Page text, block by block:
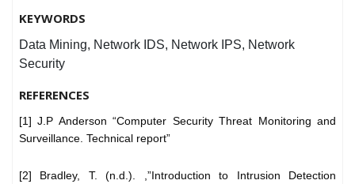
KEYWORDS
Data Mining, Network IDS, Network IPS, Network
Security
REFERENCES
[1] J.P Anderson “Computer Security Threat Monitoring and
Surveillance. Technical report”
[2] Bradley, T. (n.d.). ,”Introduction to Intrusion Detection